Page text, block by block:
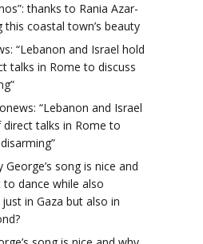
thanks to Rania Azar-
coastal town’s beauty
“Lebanon and Israel hold
talks in Rome to discuss
“Lebanon and Israel
talks in Rome to
George’s song is nice and
to dance while also
in Gaza but also in